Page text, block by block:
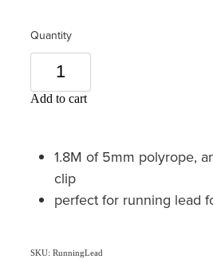
Quantity
Add to cart
1.8M of 5mm polyrope,
clip
perfect for running lead
SKU: RunningLead